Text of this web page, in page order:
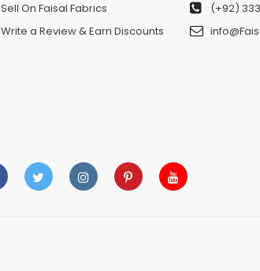
Sell On Faisal Fabrics
Write a Review & Earn Discounts
(+92)